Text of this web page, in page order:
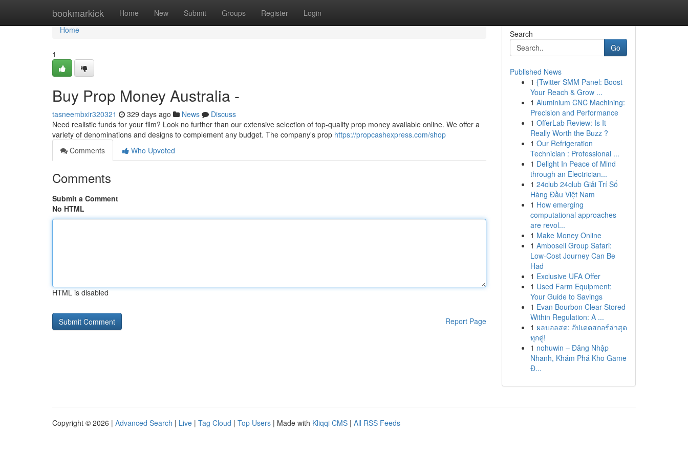
bookmarkick Home New Submit Groups Register Login
Home
Home
1
Buy Prop Money Australia -
tasneembxir320321 329 days ago News
Discuss
Need realistic funds for your film? Look no further than our extensive selection of top-quality prop money available online. We offer a
variety of denominations and designs to complement any budget. The company's prop https://propcashexpress.com/shop
Comments
Who Upvoted
Comments
Submit a Comment
No HTML
HTML is disabled
Report Page
Search
Go
Published News
1 {Twitter SMM Panel: Boost
Your Reach & Grow ...
1 Aluminium CNC Machining:
Precision and Performance
1 OfferLab Review: Is It
Really Worth the Buzz ?
1 Our Refrigeration
Technician : Professional ...
1 Delight In Peace of Mind
through an Electrician...
1 24club 24club Giải Trí Số
Hàng Đầu Việt Nam
1 How emerging
computational approaches
are revol...
1 Make Money Online
1 Amboseli Group Safari:
Low-Cost Journey Can Be
Had
1 Exclusive UFA Offer
1 Used Farm Equipment:
Your Guide to Savings
1 Evan Bourbon Clear Stored
Within Regulation: A ...
1 ผลบอลสด: อัปเดตสกอร์ล่าสุด
ทุกคู่!
1 nohuwin – Đăng Nhập
Nhanh, Khám Phá Kho Game
Đ...
Copyright © 2026 | Advanced Search | Live | Tag Cloud | Top Users | Made with Kliqqi CMS | All RSS Feeds